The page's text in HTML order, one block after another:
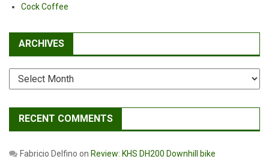
Cock Coffee
ARCHIVES
Archives
RECENT COMMENTS
Fabricio Delfino on Review: KHS DH200 Downhill bike